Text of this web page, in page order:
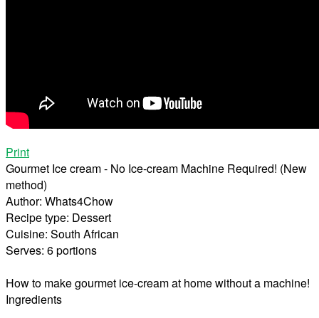
Print
Gourmet Ice cream - No Ice-cream Machine Required! (New
method)
Author: Whats4Chow
Recipe type: Dessert
Cuisine: South African
Serves: 6 portions
How to make gourmet ice-cream at home without a machine!
Ingredients